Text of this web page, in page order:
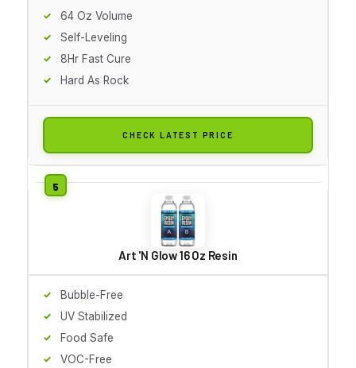
64 Oz Volume
Self-Leveling
8Hr Fast Cure
Hard As Rock
CHECK LATEST PRICE
Art 'N Glow 16 Oz Resin
Bubble-Free
UV Stabilized
Food Safe
VOC-Free